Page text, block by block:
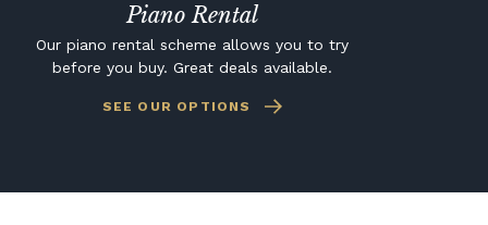
Piano Rental
Our piano rental scheme allows you to try
before you buy. Great deals available.
SEE OUR OPTIONS